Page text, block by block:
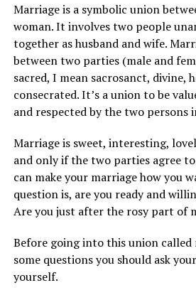
Marriage is a symbolic union
woman. It involves two people
together as husband and wife.
between two parties (male and
sacred, I mean sacrosanct, divine,
consecrated. It’s a union to be
and respected by the two persons
Marriage is sweet, interesting,
and only if the two parties agree
can make your marriage how you
question is, are you ready and
Are you just after the rosy part of
Before going into this union called
some questions you should ask
yourself.